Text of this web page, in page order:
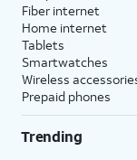
Fiber internet
Home internet
Tablets
Smartwatches
Wireless
Prepaid phones
Trending